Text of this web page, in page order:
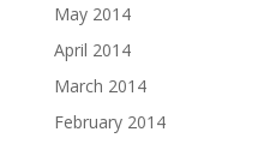
May 2014
April 2014
March 2014
February 2014